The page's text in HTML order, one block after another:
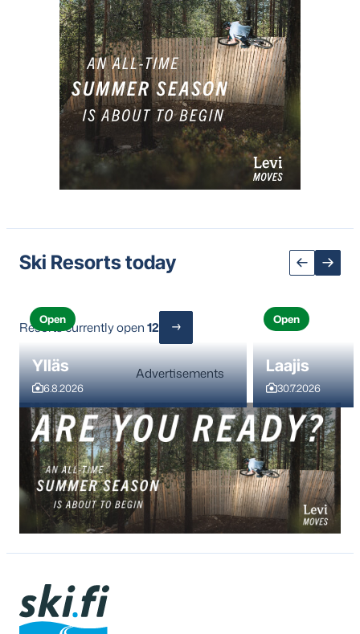
Ski Resorts today
Ylläs
6.8.2026
Open
Laajis
30.7.2026
Open
Resorts currently open12
Advertisements